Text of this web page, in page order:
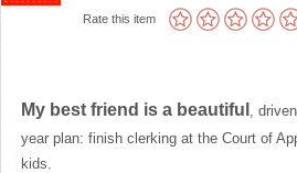
Rate this item
My best friend is a beautiful
,
year plan: finish clerking at the Court of
kids.